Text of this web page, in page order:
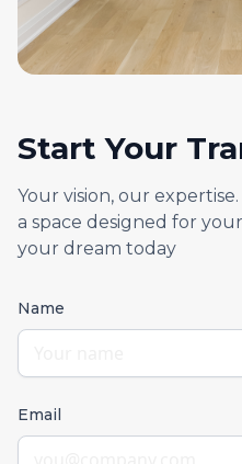
Start Your
Your vision, our
a space designed for
your dream today
Name
Email